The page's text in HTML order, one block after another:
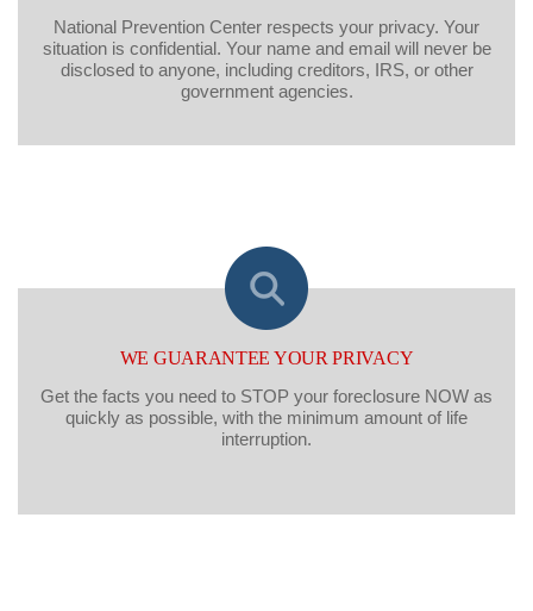
National Prevention Center respects your privacy. Your
situation is confidential. Your name and email will never be
disclosed to anyone, including creditors, IRS, or other
government agencies.
WE GUARANTEE YOUR PRIVACY
Get the facts you need to STOP your foreclosure NOW as
quickly as possible, with the minimum amount of life
interruption.